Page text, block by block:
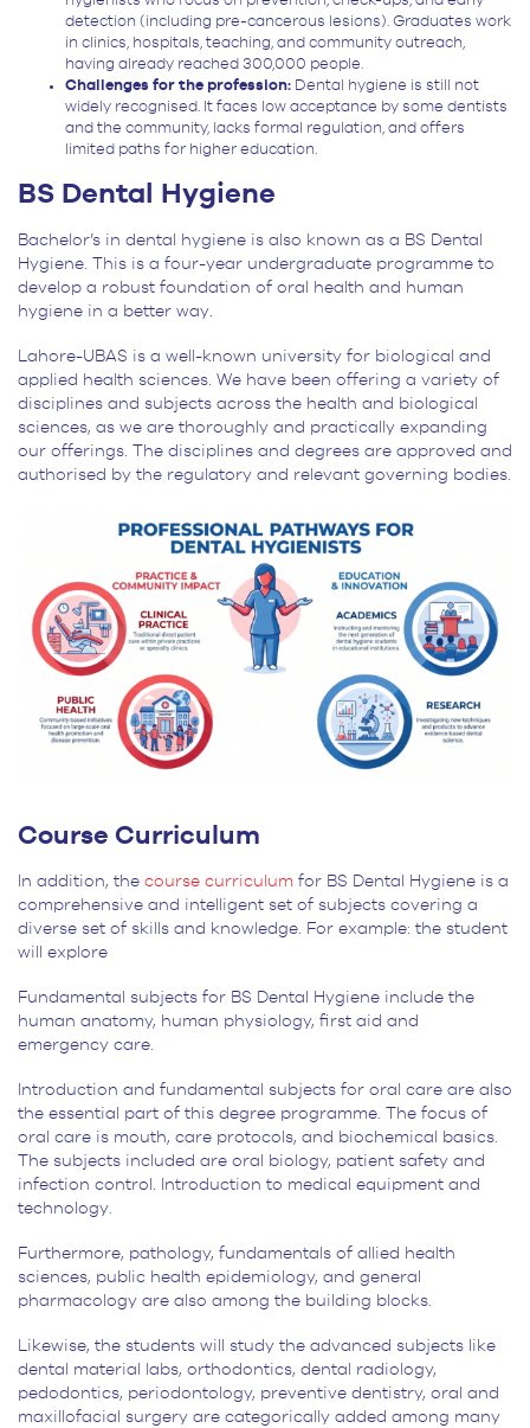
detection (including pre-cancerous lesions). Graduates work
in clinics, hospitals, teaching, and community outreach,
having already reached 300,000 people.
Challenges for the profession: Dental hygiene is still not
widely recognised. It faces low acceptance by some dentists
and the community, lacks formal regulation, and offers
limited paths for higher education.
BS Dental Hygiene
Bachelor’s in dental hygiene is also known as a BS Dental
Hygiene. This is a four-year undergraduate programme to
develop a robust foundation of oral health and human
hygiene in a better way.
Lahore-UBAS is a well-known university for biological and
applied health sciences. We have been offering a variety of
disciplines and subjects across the health and biological
sciences, as we are thoroughly and practically expanding
our offerings. The disciplines and degrees are approved and
authorised by the regulatory and relevant governing bodies.
Course Curriculum
In addition, the course curriculum for BS Dental Hygiene is a
comprehensive and intelligent set of subjects covering a
diverse set of skills and knowledge. For example: the student
will explore
Fundamental subjects for BS Dental Hygiene include the
human anatomy, human physiology, first aid and
emergency care.
Introduction and fundamental subjects for oral care are also
the essential part of this degree programme. The focus of
oral care is mouth, care protocols, and biochemical basics.
The subjects included are oral biology, patient safety and
infection control. Introduction to medical equipment and
technology.
Furthermore, pathology, fundamentals of allied health
sciences, public health epidemiology, and general
pharmacology are also among the building blocks.
Likewise, the students will study the advanced subjects like
dental material labs, orthodontics, dental radiology,
pedodontics, periodontology, preventive dentistry, oral and
maxillofacial surgery are categorically added among many